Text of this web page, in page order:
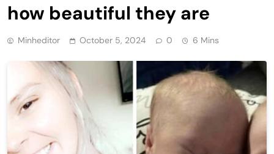
how beautiful they are
Minheditor October 5, 2024 0 6 Mins